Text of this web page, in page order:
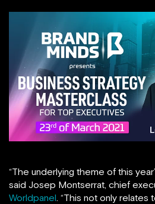
“The underlying theme of this
said Josep Montserrat, chief
Worldpanel. “This not only relates